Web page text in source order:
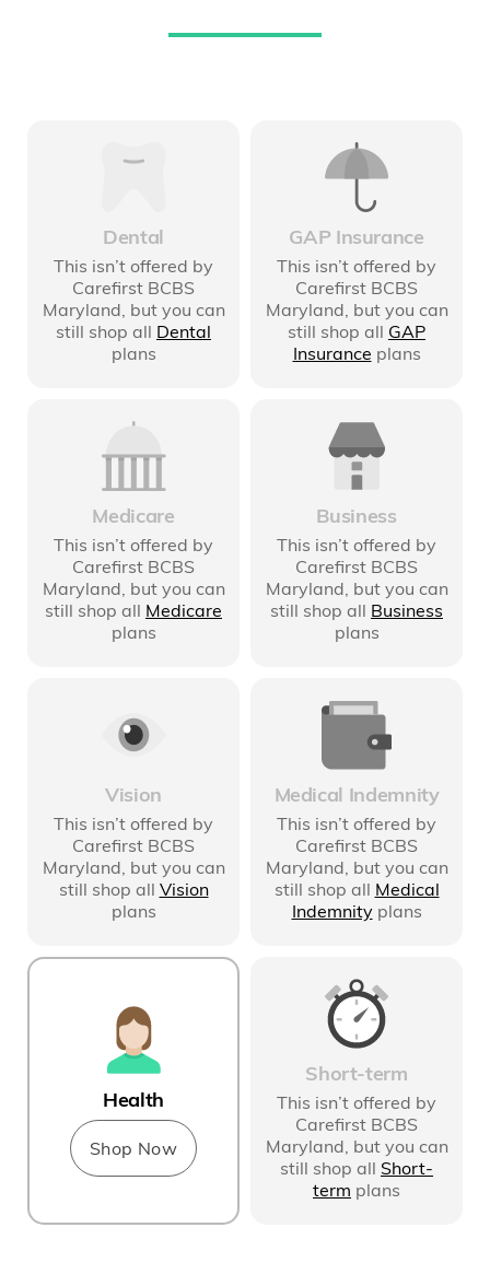
Dental
This isn’t offered by
Carefirst BCBS
Maryland, but you can
still shop all Dental
plans
GAP Insurance
This isn’t offered by
Carefirst BCBS
Maryland, but you can
still shop all GAP
Insurance plans
Medicare
This isn’t offered by
Carefirst BCBS
Maryland, but you can
still shop all Medicare
plans
Business
This isn’t offered by
Carefirst BCBS
Maryland, but you can
still shop all Business
plans
Vision
This isn’t offered by
Carefirst BCBS
Maryland, but you can
still shop all Vision
plans
Medical Indemnity
This isn’t offered by
Carefirst BCBS
Maryland , but you can
still shop all Medical
Indemnity plans
Health
Shop Now
Short-term
This isn’t offered by
Carefirst BCBS
Maryland, but you can
still shop all Short-
term plans